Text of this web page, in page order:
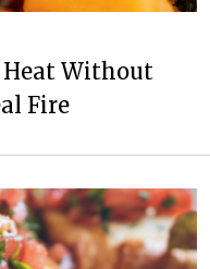
Heat Without
Fire